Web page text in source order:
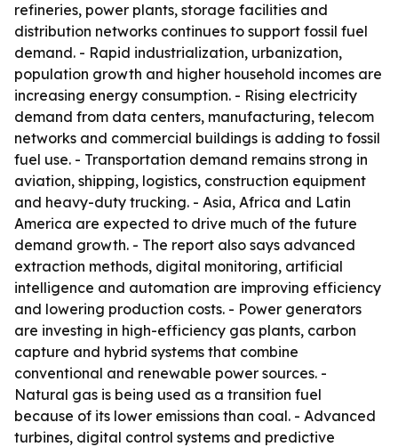
refineries, power plants, storage facilities and
distribution networks continues to support fossil fuel
demand. - Rapid industrialization, urbanization,
population growth and higher household incomes are
increasing energy consumption. - Rising electricity
demand from data centers, manufacturing, telecom
networks and commercial buildings is adding to fossil
fuel use. - Transportation demand remains strong in
aviation, shipping, logistics, construction equipment
and heavy-duty trucking. - Asia, Africa and Latin
America are expected to drive much of the future
demand growth. - The report also says advanced
extraction methods, digital monitoring, artificial
intelligence and automation are improving efficiency
and lowering production costs. - Power generators
are investing in high-efficiency gas plants, carbon
capture and hybrid systems that combine
conventional and renewable power sources. -
Natural gas is being used as a transition fuel
because of its lower emissions than coal. - Advanced
turbines, digital control systems and predictive